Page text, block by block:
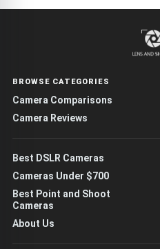
BROWSE CATEGORIES
Camera Comparisons
Camera Reviews
Best DSLR Cameras
Cameras Under $700
Best Point and Shoot
Cameras
About Us